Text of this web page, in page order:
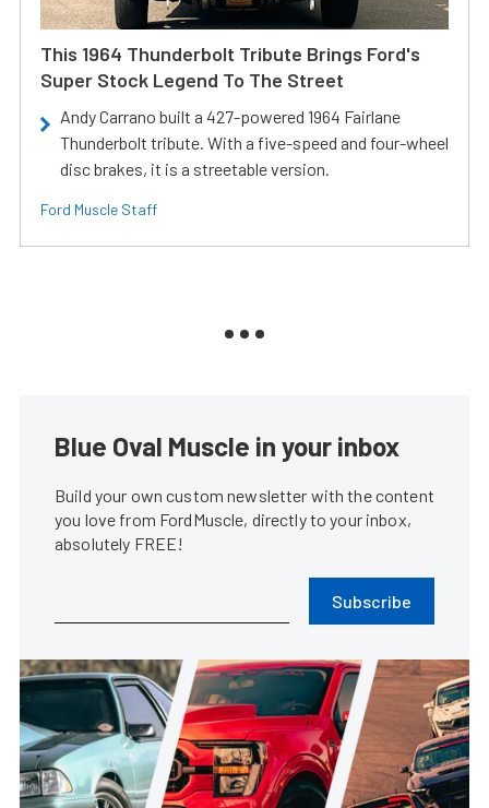
This 1964 Thunderbolt Tribute Brings Ford's
Super Stock Legend To The Street
Andy Carrano built a 427-powered 1964 Fairlane
Thunderbolt tribute. With a five-speed and four-wheel
disc brakes, it is a streetable version.
Ford Muscle Staff
Blue Oval Muscle in your inbox
Build your own custom newsletter with the content
you love from FordMuscle, directly to your inbox,
absolutely FREE!
Subscribe